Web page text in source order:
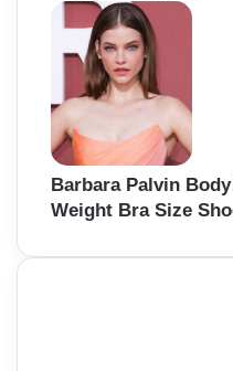
Barbara Palvin
Weight Bra Size